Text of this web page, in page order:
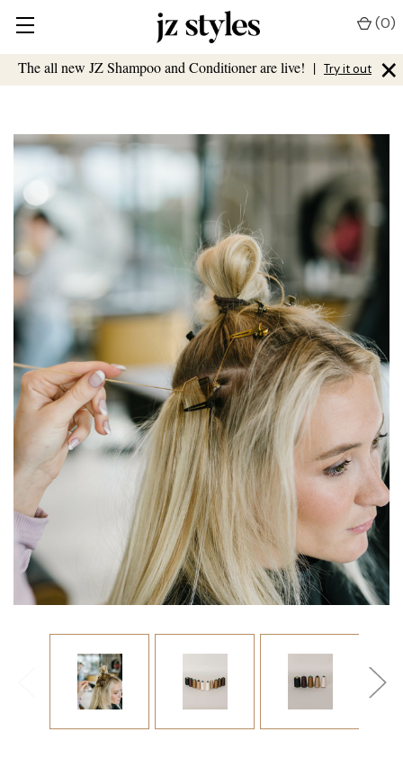
The all new JZ Shampoo and Conditioner are live! | Try it out ×
(0)